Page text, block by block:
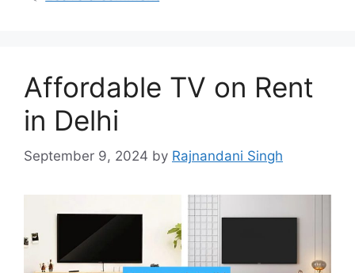
Affordable TV on Rent
in Delhi
September 9, 2024 by Rajnandani Singh